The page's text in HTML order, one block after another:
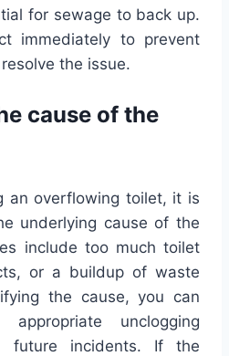
for sewage to back up.
immediately to prevent
the issue.
cause of the
an overflowing toilet, it is
underlying cause of the
include too much toilet
or a buildup of waste
the cause, you can
unclogging
future incidents. If the